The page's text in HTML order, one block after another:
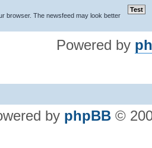
browser. The newsfeed may look better
Powered by
by phpBB ©